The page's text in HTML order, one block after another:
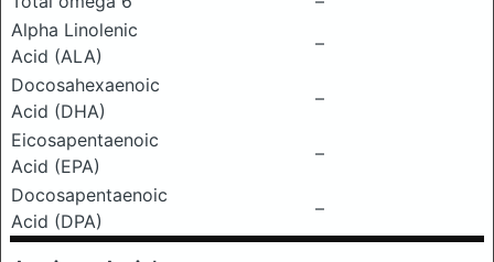
Alpha Linolenic
Acid (ALA)
–
Docosahexaenoic
Acid (DHA)
–
Eicosapentaenoic
Acid (EPA)
–
Docosapentaenoic
Acid (DPA)
–